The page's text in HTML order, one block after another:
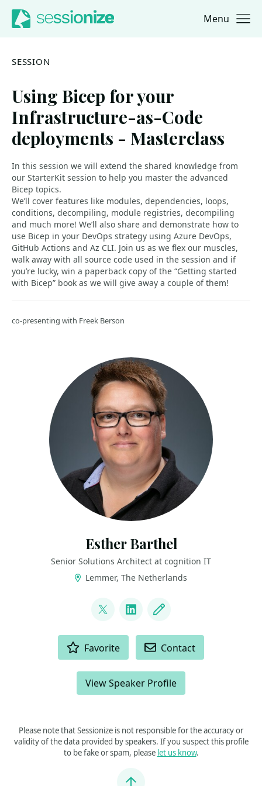
Jump to navigation
Jump to content Menu
SESSION
Using Bicep for your
Infrastructure-as-Code
deployments - Masterclass
In this session we will extend the shared knowledge from
our StarterKit session to help you master the advanced
Bicep topics.
We’ll cover features like modules, dependencies, loops,
conditions, decompiling, module registries, decompiling
and much more! We’ll also share and demonstrate how to
use Bicep in your DevOps strategy using Azure DevOps,
GitHub Actions and Az CLI. Join us as we flex our muscles,
walk away with all source code used in the session and if
you’re lucky, win a paperback copy of the “Getting started
with Bicep” book as we will give away a couple of them!
co-presenting with Freek Berson
Esther Barthel
Senior Solutions Architect at cognition IT
Lemmer, The Netherlands
@virtuEs_IT
LinkedIn
Blog
Favorite Contact
View Speaker Profile
Please note that Sessionize is not responsible for the accuracy or
validity of the data provided by speakers. If you suspect this profile
to be fake or spam, please let us know.